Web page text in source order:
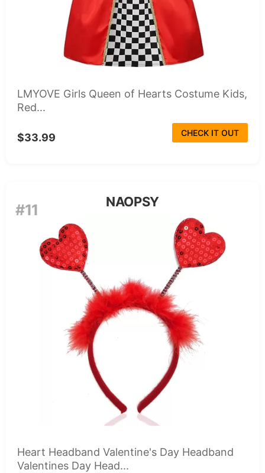
LMYOVE Girls Queen of Hearts Costume Kids,
Red...
$33.99 CHECK IT OUT
#11 NAOPSY
Heart Headband Valentine's Day Headband
Valentines Day Head...